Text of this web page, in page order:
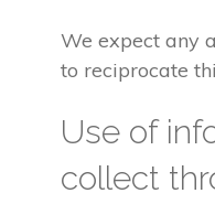
We expect any
to reciprocate
Use of
collect